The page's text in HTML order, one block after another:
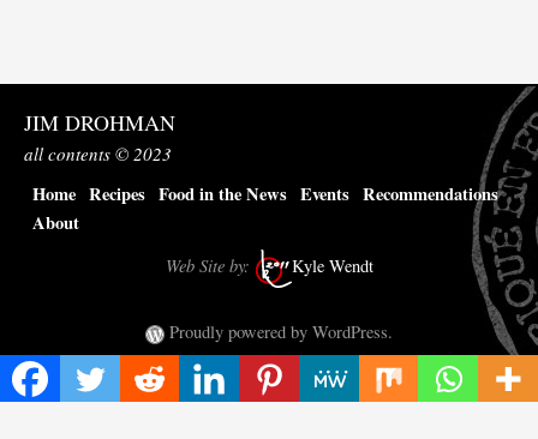
v
JIM DROHMAN
all contents © 2023
Home Recipes Food in the News Events Recommendations
About
Web Site by: Kyle Wendt
Proudly powered by WordPress.